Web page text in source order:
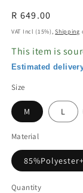
Regular
price
R 649.00
VAT Incl (15%),Shipping
This item is
Estimated
Size
M L
Material
Quantity